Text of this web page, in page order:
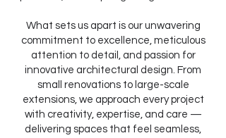
What sets us apart is our unwavering
commitment to excellence, meticulous
attention to detail, and passion for
innovative architectural design. From
small renovations to large-scale
extensions, we approach every project
with creativity, expertise, and care —
delivering spaces that feel seamless,